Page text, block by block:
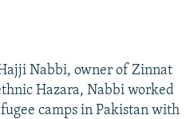
Nabbi, owner of Zinnat
Hazara, Nabbi worked
camps in Pakistan with